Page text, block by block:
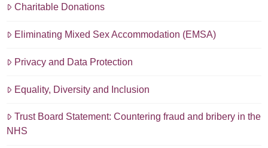
Charitable Donations
Eliminating Mixed Sex Accommodation (EMSA)
Privacy and Data Protection
Equality, Diversity and Inclusion
Trust Board Statement: Countering fraud and bribery in the
NHS